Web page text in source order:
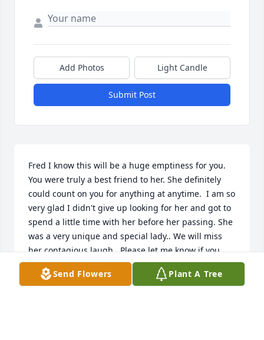
Add Photos Light Candle
Submit Post
Fred I know this will be a huge emptiness for you.
You were truly a best friend to her. She definitely
could count on you for anything at anytime.  I am so
very glad I didn't give up looking for her and got to
spend a little time with her before her passing. She
was a very unique and special lady.. We will miss
her contagious laugh.  Please let me know if you
need ANYTHING   Judy
Send Flowers Plant A Tree